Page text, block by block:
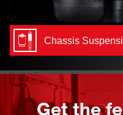
Chassis
Get the